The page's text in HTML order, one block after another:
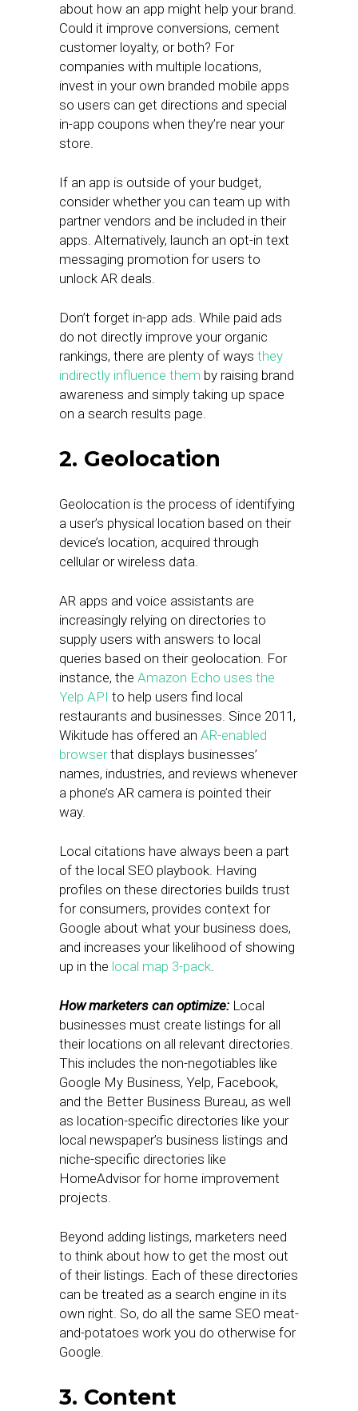
about how an app might help your brand.
Could it improve conversions, cement
customer loyalty, or both? For
companies with multiple locations,
invest in your own branded mobile apps
so users can get directions and special
in-app coupons when they’re near your
store.
If an app is outside of your budget,
consider whether you can team up with
partner vendors and be included in their
apps. Alternatively, launch an opt-in text
messaging promotion for users to
unlock AR deals.
Don’t forget in-app ads. While paid ads
do not directly improve your organic
rankings, there are plenty of ways they
indirectly influence them by raising brand
awareness and simply taking up space
on a search results page.
2. Geolocation
Geolocation is the process of identifying
a user’s physical location based on their
device’s location, acquired through
cellular or wireless data.
AR apps and voice assistants are
increasingly relying on directories to
supply users with answers to local
queries based on their geolocation. For
instance, the Amazon Echo uses the
Yelp API to help users find local
restaurants and businesses. Since 2011,
Wikitude has offered an AR-enabled
browserthat displays businesses’
names, industries, and reviews whenever
a phone’s AR camera is pointed their
way.
Local citations have always been a part
of the local SEO playbook. Having
profiles on these directories builds trust
for consumers, provides context for
Google about what your business does,
and increases your likelihood of showing
up in the local map 3-pack.
How marketers can optimize: Local
businesses must create listings for all
their locations on all relevant directories.
This includes the non-negotiables like
Google My Business, Yelp, Facebook,
and the Better Business Bureau, as well
as location-specific directories like your
local newspaper’s business listings and
niche-specific directories like
HomeAdvisor for home improvement
projects.
Beyond adding listings, marketers need
to think about how to get the most out
of their listings. Each of these directories
can be treated as a search engine in its
own right. So, do all the same SEO meat-
and-potatoes work you do otherwise for
Google.
3. Content